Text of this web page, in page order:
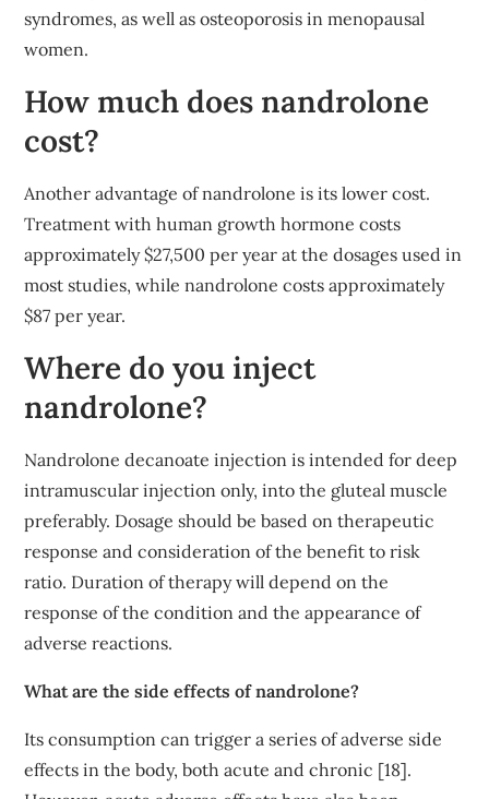
syndromes, as well as osteoporosis in menopausal
women.
How much does nandrolone
cost?
Another advantage of nandrolone is its lower cost.
Treatment with human growth hormone costs
approximately $27,500 per year at the dosages used in
most studies, while nandrolone costs approximately
$87 per year.
Where do you inject
nandrolone?
Nandrolone decanoate injection is intended for deep
intramuscular injection only, into the gluteal muscle
preferably. Dosage should be based on therapeutic
response and consideration of the benefit to risk
ratio. Duration of therapy will depend on the
response of the condition and the appearance of
adverse reactions.
What are the side effects of nandrolone?
Its consumption can trigger a series of adverse side
effects in the body, both acute and chronic [18].